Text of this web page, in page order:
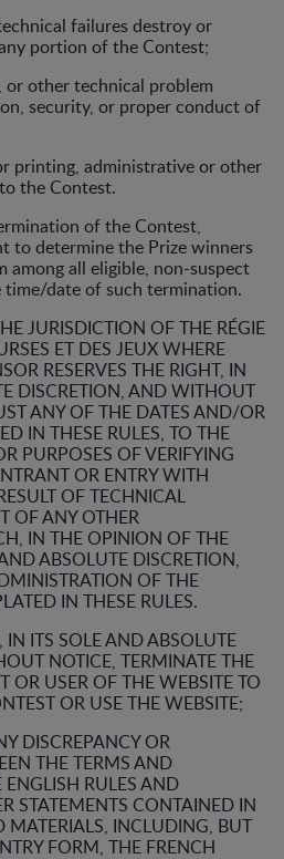
failures destroy or
portion of the Contest;
or other technical problem
security, or proper conduct of
printing, administrative or other
the Contest.
of the Contest,
to determine the Prize winners
among all eligible, non-suspect
time/date of such termination.
JURISDICTION OF THE RÉGIE
ET DES JEUX WHERE
RESERVES THE RIGHT, IN
DISCRETION, AND WITHOUT
ANY OF THE DATES AND/OR
IN THESE RULES, TO THE
PURPOSES OF VERIFYING
OR ENTRY WITH
OF TECHNICAL
OF ANY OTHER
IN THE OPINION OF THE
ABSOLUTE DISCRETION,
OF THE
IN THESE RULES.
ITS SOLE AND ABSOLUTE
NOTICE, TERMINATE THE
OR USER OF THE WEBSITE TO
OR USE THE WEBSITE;
DISCREPANCY OR
THE TERMS AND
RULES AND
STATEMENTS CONTAINED IN
MATERIALS, INCLUDING, BUT
FORM, THE FRENCH